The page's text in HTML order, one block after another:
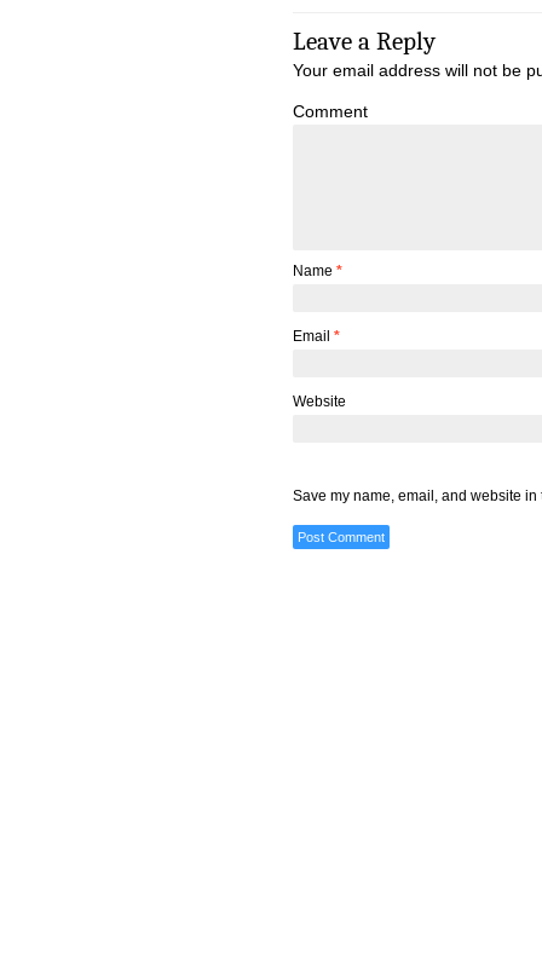
Leave a Reply
Your email address will not be
Comment
Name *
Email *
Website
Save my name, email, and website